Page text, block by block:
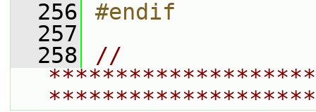
  256
#endif
  257
  258
//